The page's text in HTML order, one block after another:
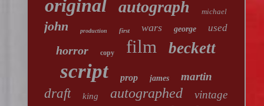
original autograph michael
john production first wars george used
horror copy film beckett
script prop james martin
draft king autographed vintage